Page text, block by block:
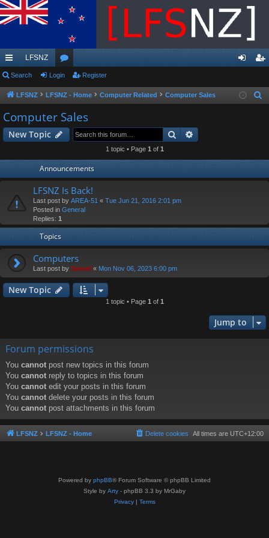
ui
ck
lin
ks
LFSNZ
or
u
m
s
in ist
Search Login Register
LFSNZ LFSNZ - Home Computer Related Computer Sales
h
Computer Sales
New Topic Search
1 topic • Page 1 of 1
Announcements
LFSNZ Is Back!
Last post by AREA-51 « Tue Jun 21, 2016 2:01 pm
Posted in General
Replies: 1
Topics
Computers
Last post by Swivel « Mon Nov 06, 2023 6:00 pm
New Topic
1 topic • Page 1 of 1
Jump to
Forum permissions
You cannot post new topics in this forum
You cannot reply to topics in this forum
You cannot edit your posts in this forum
You cannot delete your posts in this forum
You cannot post attachments in this forum
LFSNZ LFSNZ - Home All times are UTC+12:00
Delete cookies
Powered by phpBB® Forum Software © phpBB Limited
Style by Arty - phpBB 3.3 by MrGaby
Privacy| Terms